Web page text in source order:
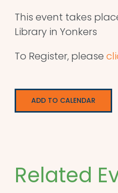
This event takes
Library in Yonkers
To Register, please
ADD TO CALENDAR
Related